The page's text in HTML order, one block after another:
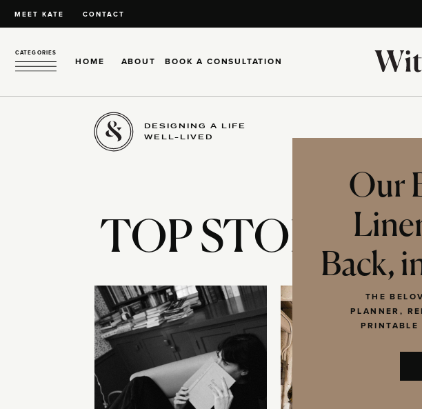
MEET KATE CONTACT
HOME ABOUT
CATEGORIES
BOOK A CONSULTATION
DESIGNING A LIFE
WELL-LIVED
TOP STORIES
Our
Back,
THE
PLANNER,